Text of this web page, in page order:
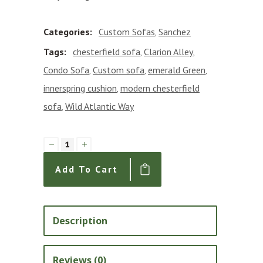
Categories: Custom Sofas, Sanchez
Tags: chesterfield sofa, Clarion Alley,
Condo Sofa, Custom sofa, emerald Green,
innerspring cushion, modern chesterfield
sofa, Wild Atlantic Way
Sanchez
Emerald
Add To Cart
Description
Reviews (0)